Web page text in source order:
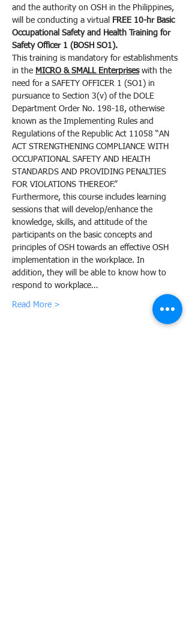
and the authority on OSH in the Philippines,
will be conducting a virtual
FREE 10-hr Basic
Occupational Safety and Health Training for
Safety Officer 1 (BOSH SO1).
This training is mandatory for establishments
in the MICRO & SMALL Enterprises with the
need for a SAFETY OFFICER 1 (SO1) in
pursuance to Section 3(v) of the DOLE
Department Order No. 198-18, otherwise
known as the Implementing Rules and
Regulations of the Republic Act 11058 “AN
ACT STRENGTHENING COMPLIANCE WITH
OCCUPATIONAL SAFETY AND HEALTH
STANDARDS AND PROVIDING PENALTIES
FOR VIOLATIONS THEREOF.”
Furthermore, this course includes learning
sessions that will develop/enhance the
knowledge, skills, and attitude of the
participants on the basic concepts and
principles of OSH towards an effective OSH
implementation in the workplace. In
addition, they will be able to know how to
respond to workplace…
Read More >